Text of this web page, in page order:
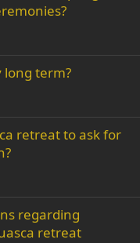
long term?
retreat to ask for
regarding
retreat